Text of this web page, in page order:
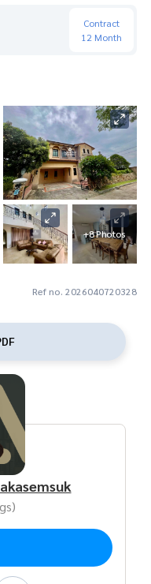
Contract
12 Month
+8 Photos
Ref no. 2026040720328